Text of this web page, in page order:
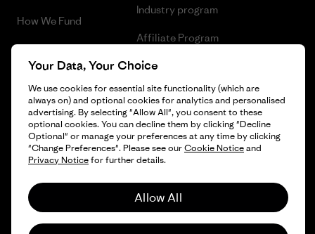
How We Fund
Gift Cards
Industry program
Affiliate Program
Patagonia Cyprus Sitemap
© 2026 Patagonia, Inc. All Rights Reserved.
English
Your Data, Your Choice
We use cookies for essential site functionality (which are
always on) and optional cookies for analytics and personalised
advertising. By selecting "Allow All", you consent to these
optional cookies. You can decline them by clicking "Decline
Optional" or manage your preferences at any time by clicking
"Change Preferences". Please see ourCookie Noticeand
Privacy Noticefor further details.
Allow All